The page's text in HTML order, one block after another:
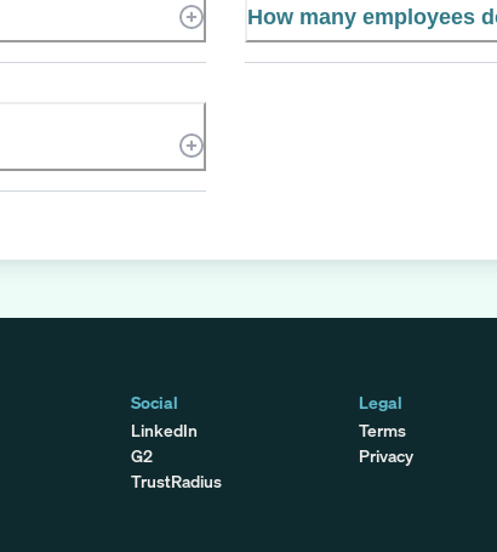
How many employees
Social
LinkedIn
G2
TrustRadius
Legal
Terms
Privacy